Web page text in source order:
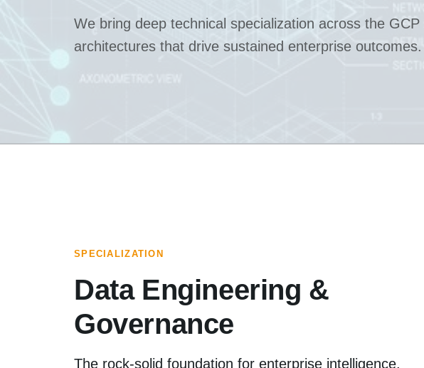
We bring deep technical specialization across the GCP
architectures that drive sustained enterprise outcomes.
SPECIALIZATION
Data Engineering &
Governance
The rock-solid foundation for enterprise intelligence.